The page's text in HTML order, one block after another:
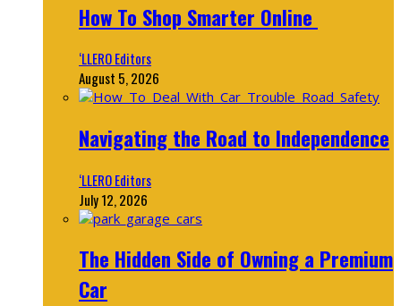
How To Shop Smarter Online
‘LLERO Editors
August 5, 2026
Navigating the Road to Independence
‘LLERO Editors
July 12, 2026
The Hidden Side of Owning a Premium
Car